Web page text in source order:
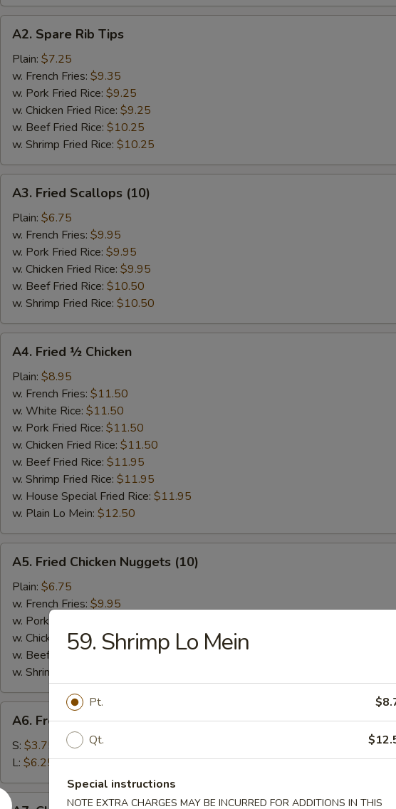
A2.
Spare
Rib
Tips
A2. Spare Rib Tips
Plain: $7.25
w. French Fries: $9.35
w. Pork Fried Rice: $9.25
w. Chicken Fried Rice: $9.25
w. Beef Fried Rice: $10.25
w. Shrimp Fried Rice: $10.25
A3.
Fried
Scallops
(10)
A3. Fried Scallops (10)
Plain: $6.75
w. French Fries: $9.95
w. Pork Fried Rice: $9.95
w. Chicken Fried Rice: $9.95
w. Beef Fried Rice: $10.50
w. Shrimp Fried Rice: $10.50
A4.
Fried
Chicken
A4. Fried ½ Chicken
Plain: $8.95
w. French Fries: $11.50
w. White Rice: $11.50
w. Pork Fried Rice: $11.50
w. Chicken Fried Rice: $11.50
w. Beef Fried Rice: $11.95
w. Shrimp Fried Rice: $11.95
w. House Special Fried Rice: $11.95
w. Plain Lo Mein: $12.50
A5.
Fried
Chicken
Nuggets
(10)
A5. Fried Chicken Nuggets (10)
Plain: $6.75
w. French Fries: $9.95
w. Pork Fried Rice:
w. Chicken Fried Rice:$9.95
w. Beef Fried Rice:$10.95
w. Shrimp Fried Rice:
A6.
French
Fries
A6. French Fries
S: $3.75
L: $6.25
A7.
59. Shrimp Lo Mein
Pt.
Qt.
Special instructions
NOTE EXTRA CHARGES MAY BE INCURRED FOR ADDITIONS IN THIS